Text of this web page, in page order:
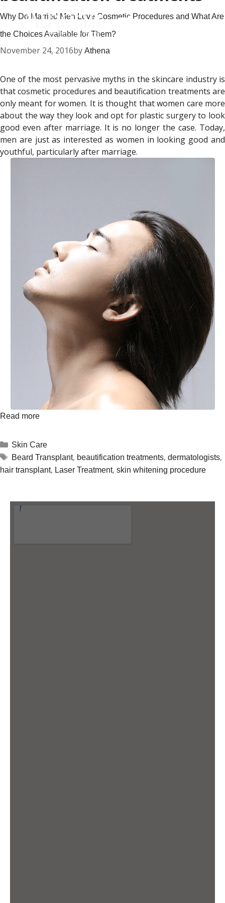
Why Do Married Men Love Cosmetic Procedures and What Are
the Choices Available for Them?
November 24, 2016by Athena
One of the most pervasive myths in the skincare industry is
that cosmetic procedures and beautification treatments are
only meant for women. It is thought that women care more
about the way they look and opt for plastic surgery to look
good even after marriage. It is no longer the case. Today,
men are just as interested as women in looking good and
youthful, particularly after marriage.
Read more
Skin Care
Beard Transplant, beautification treatments, dermatologists,
hair transplant, Laser Treatment, skin whitening procedure